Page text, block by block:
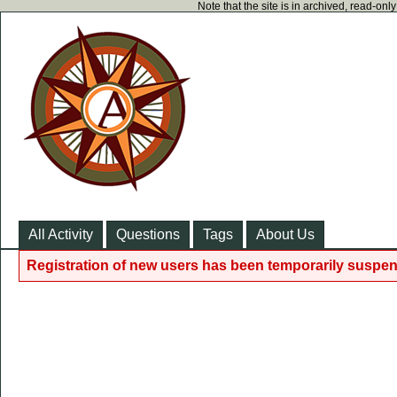
Note that the site is in archived, read-
All Activity Questions Tags About Us
Registration of new users has been temporarily